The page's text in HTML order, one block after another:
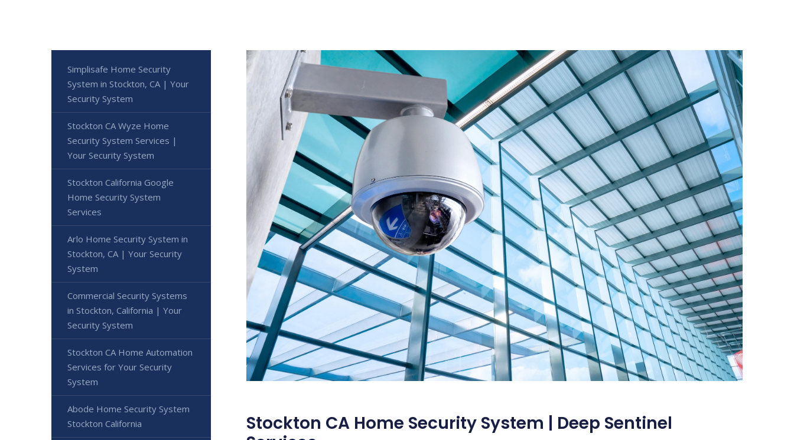
Stockton CA Home Security System | Deep Sentinel
Simplisafe Home Security
System in Stockton, CA | Your
Security System
Stockton CA Wyze Home
Security System Services |
Your Security System
Stockton California Google
Home Security System
Services
Arlo Home Security System in
Stockton, CA | Your Security
System
Commercial Security Systems
in Stockton, California | Your
Security System
Stockton CA Home Automation
Services for Your Security
System
Abode Home Security System
Stockton California